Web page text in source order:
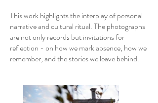
This work highlights the interplay of personal
narrative and cultural ritual. The photographs
are not only records but invitations for
reflection - on how we mark absence, how we
remember, and the stories we leave behind.